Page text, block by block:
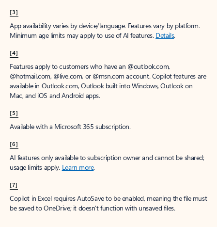
[3]
App availability varies by device/language. Features vary by platform.
Minimum age limits may apply to use of AI features. Details.
[4]
Features apply to customers who have an @outlook.com,
@hotmail.com, @live.com, or @msn.com account. Copilot features are
available in Outlook.com, Outlook built into Windows, Outlook on
Mac, and iOS and Android apps.
[5]
Available with a Microsoft 365 subscription.
[6]
AI features only available to subscription owner and cannot be shared;
usage limits apply. Learn more.
[7]
Copilot in Excel requires AutoSave to be enabled, meaning the file must
be saved to OneDrive; it doesn't function with unsaved files.